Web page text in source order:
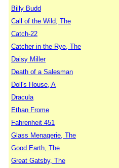
Billy Budd
Call of the Wild, The
Catch-22
Catcher in the Rye, The
Daisy Miller
Death of a Salesman
Doll's House, A
Dracula
Ethan Frome
Fahrenheit 451
Glass Menagerie, The
Good Earth, The
Great Gatsby, The